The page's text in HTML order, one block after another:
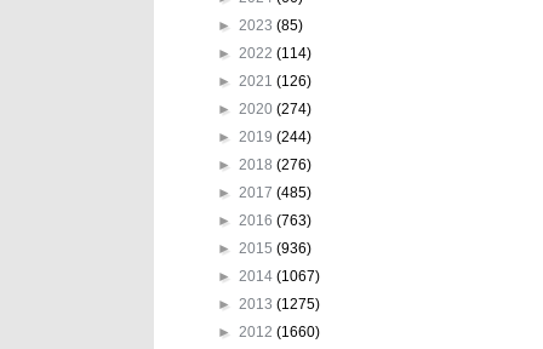
► 2023 (85)
► 2022 (114)
► 2021 (126)
► 2020 (274)
► 2019 (244)
► 2018 (276)
► 2017 (485)
► 2016 (763)
► 2015 (936)
► 2014 (1067)
► 2013 (1275)
► 2012 (1660)